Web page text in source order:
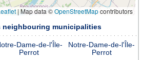
| Map data ©OpenStreetMapcontributors
neighbouring municipalities
Dame-de-l'Île-
Perrot
Notre-Dame-de-l'Île-
Perrot